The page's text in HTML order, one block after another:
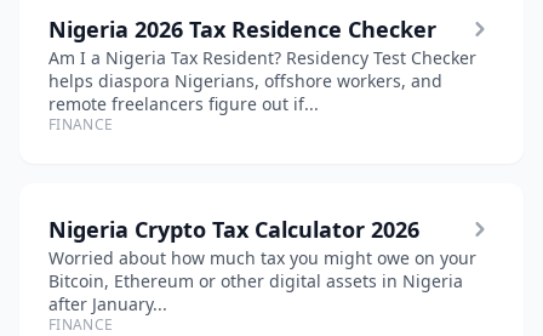
Nigeria 2026 Tax Residence Checker
Am I a Nigeria Tax Resident? Residency Test Checker
helps diaspora Nigerians, offshore workers, and
remote freelancers figure out if...
FINANCE
Nigeria Crypto Tax Calculator 2026
Worried about how much tax you might owe on your
Bitcoin, Ethereum or other digital assets in Nigeria
after January...
FINANCE